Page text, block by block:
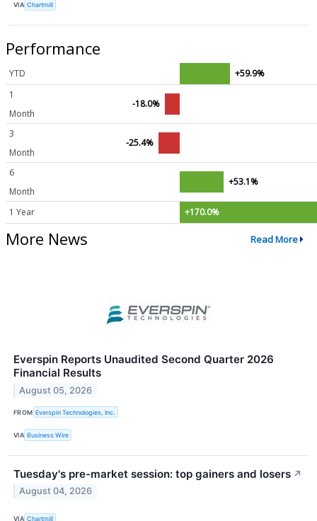
VIA Chartmill
Performance
YTD
+59.9%
1
Month
-18.0%
3
Month
-25.4%
6
Month
+53.1%
1 Year +170.0%
More News Read More
Everspin Reports Unaudited Second Quarter 2026
Financial Results
August 05, 2026
FROM Everspin Technologies, Inc.
VIA Business Wire
Tuesday's pre-market session: top gainers and losers ↗
August 04, 2026
VIA Chartmill